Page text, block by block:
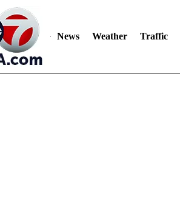
News Weather Traffic